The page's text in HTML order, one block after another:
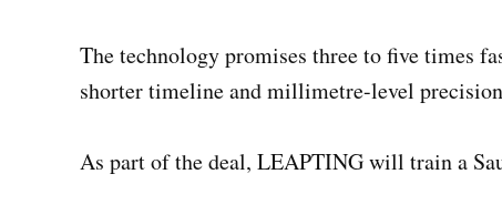
The technology promises three to five times
shorter timeline and millimetre-level
As part of the deal, LEAPTING will train a